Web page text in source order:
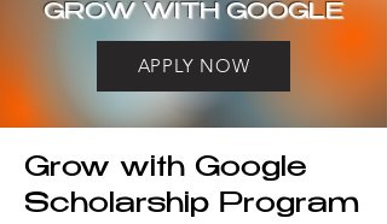
GROW WITH GOOGLE
APPLY NOW
Grow with Google
Scholarship Program